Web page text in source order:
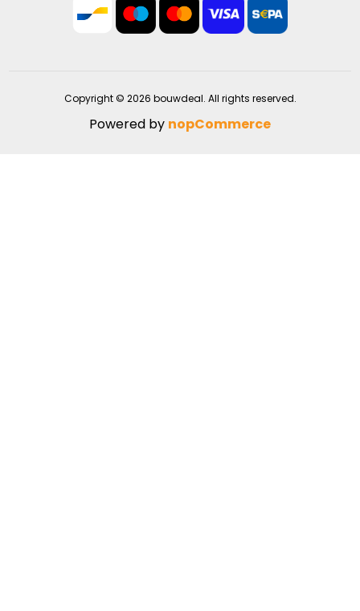
Copyright © 2026 bouwdeal. All rights reserved.
Powered by nopCommerce